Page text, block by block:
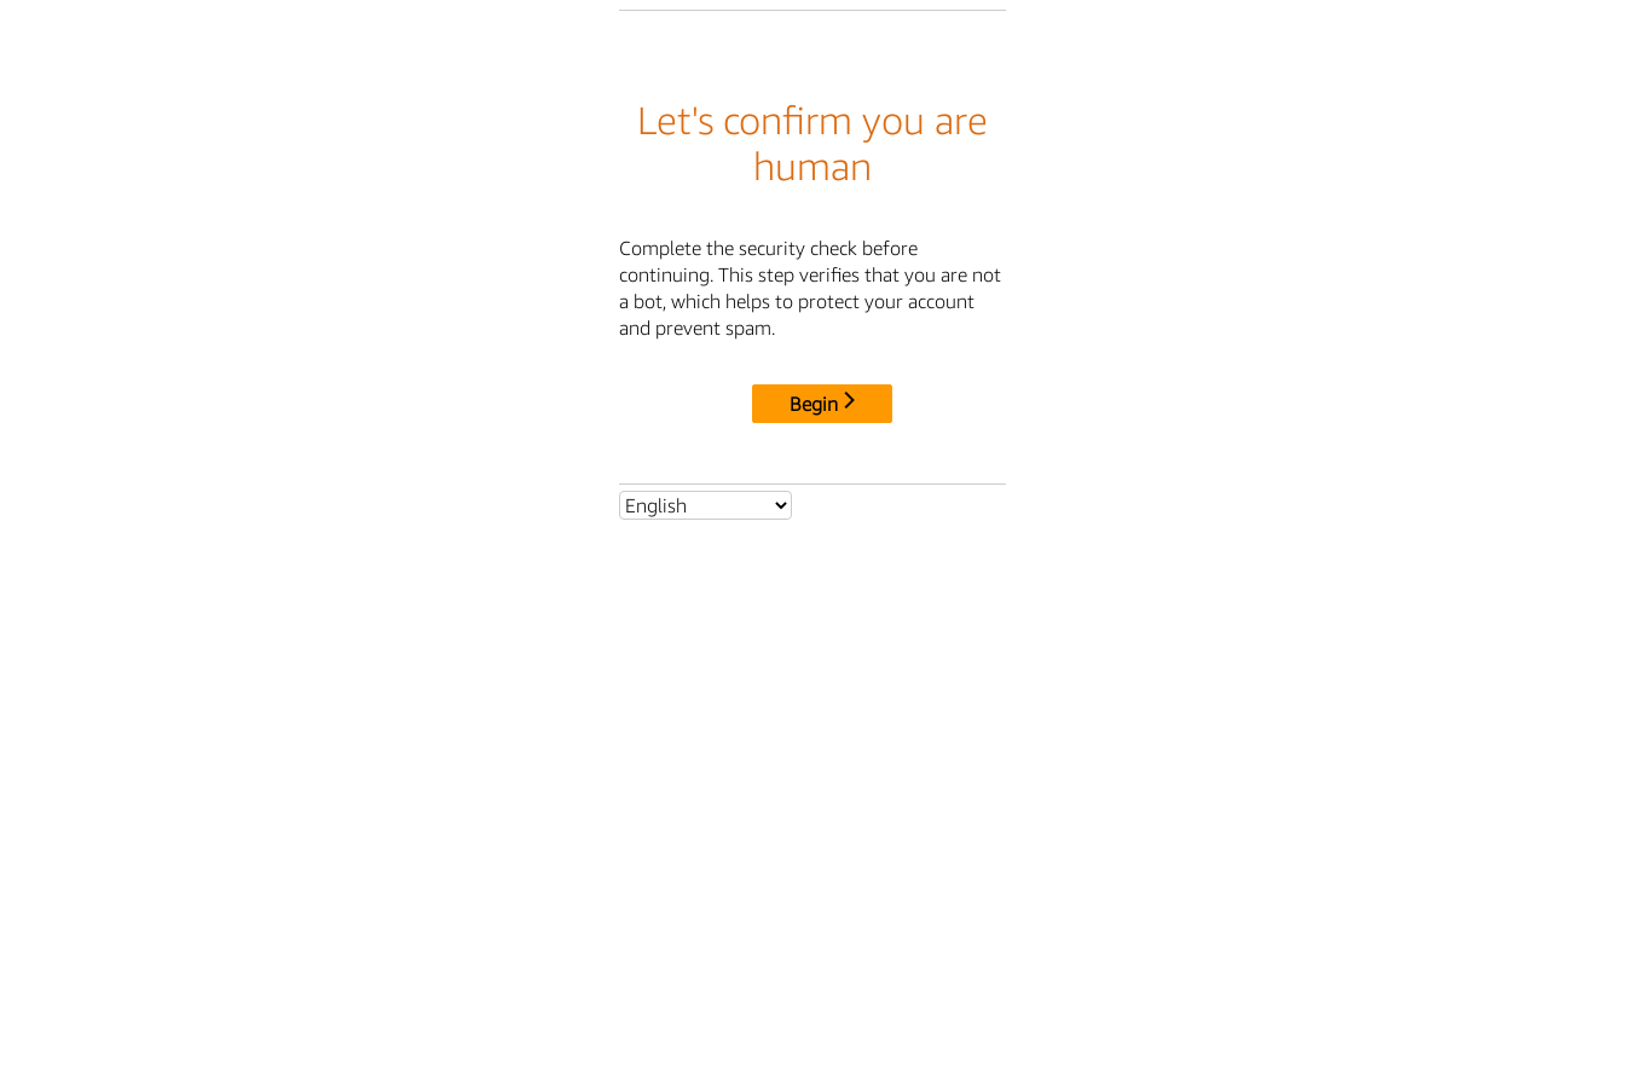
Let's confirm you are
human
Complete the security check before
continuing. This step verifies that you are not
a bot, which helps to protect your account
and prevent spam.
Begin